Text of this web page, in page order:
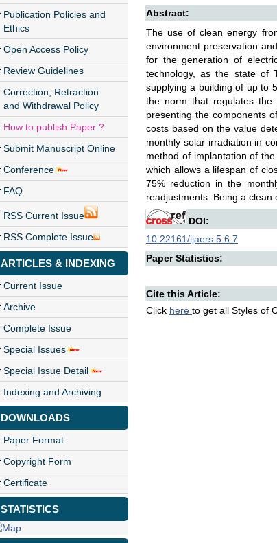
Publication Policies and
Ethics
Open Access Policy
Review Guidelines
Correction, Retraction
and Withdrawal Policy
How to publish Paper ?
Submit Manuscript Online
Conference
FAQ
RSS Current Issue
RSS Complete Issue
ARTICLES & INDEXING
Current Issue
Archive
Complete Issue
Special Issues
Special Issue Detail
Indexing and Archiving
DOWNLOADS
Paper Format
Copyright Form
Certificate
STATISTICS
Abstract:
The use of clean energy
environment preservation
for the generation of
technology, as the state of
supplying a building of up to
the norm that regulates the
presenting the components
costs based on the value
monthly solar irradiation in
method of implantation of
which allows a lifespan of
75% reduction in the
readjustments. Being a
DOI:
10.22161/ijaers.5.6.7
Paper Statistics:
Cite this Article:
Click here to get all Styles of